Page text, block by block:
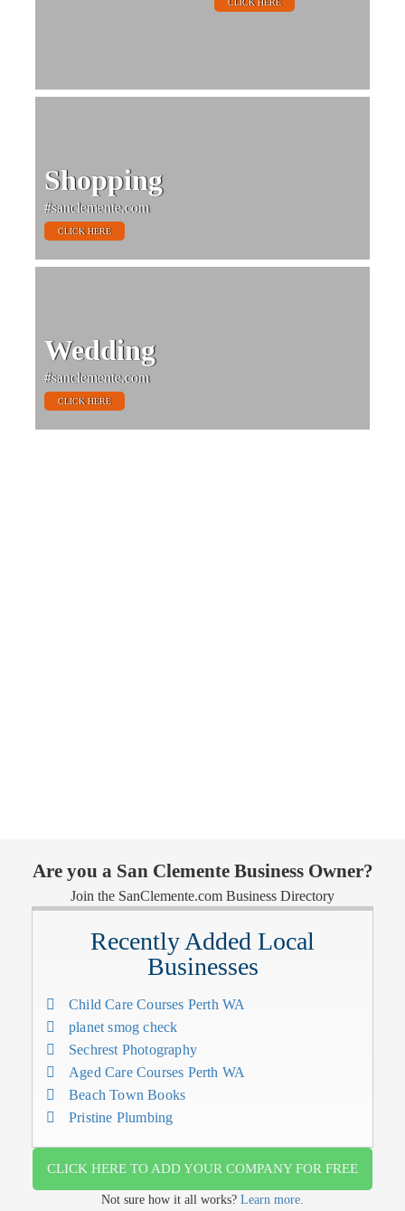
Shopping
#sanclemente.com
CLICK HERE
Wedding
#sanclemente.com
CLICK HERE
Are you a San Clemente Business Owner?
Join the SanClemente.com Business Directory
Recently Added Local
Businesses
Child Care Courses Perth WA
planet smog check
Sechrest Photography
Aged Care Courses Perth WA
Beach Town Books
Pristine Plumbing
CLICK HERE TO ADD YOUR COMPANY FOR FREE
Not sure how it all works? Learn more.